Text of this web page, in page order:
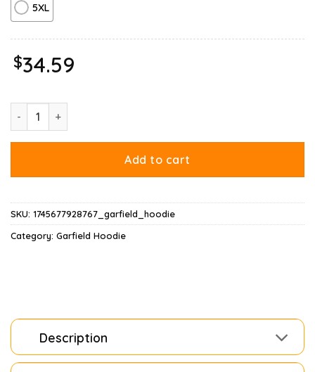
5XL
$34.59
Add to cart
SKU: 1745677928767_garfield_hoodie
Category: Garfield Hoodie
Description